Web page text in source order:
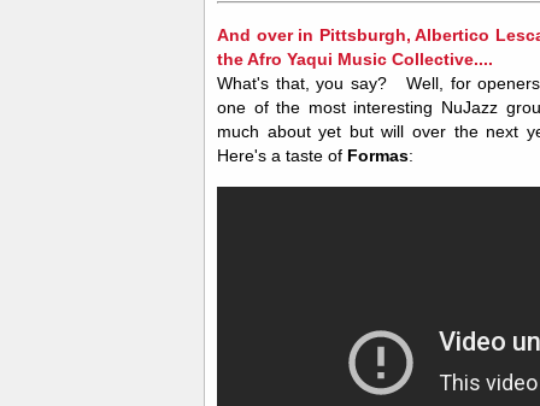
And over in Pittsburgh, Albertico
the Afro Yaqui Music Collective....
What's that, you say?
Well, for
one of the most interesting NuJazz
much about yet but will over the next
Here's a taste of Formas: